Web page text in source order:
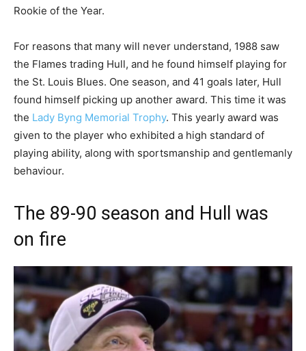
Rookie of the Year.
For reasons that many will never understand, 1988 saw
the Flames trading Hull, and he found himself playing for
the St. Louis Blues. One season, and 41 goals later, Hull
found himself picking up another award. This time it was
the Lady Byng Memorial Trophy. This yearly award was
given to the player who exhibited a high standard of
playing ability, along with sportsmanship and gentlemanly
behaviour.
The 89-90 season and Hull was
on fire